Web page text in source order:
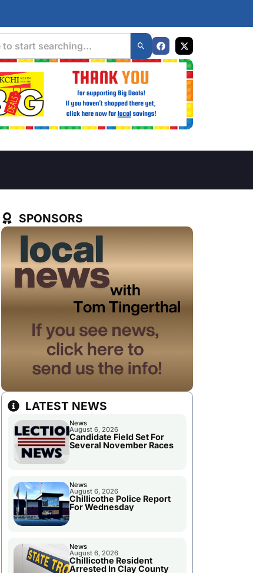
SPONSORS
LATEST NEWS
News
August 6, 2026
Candidate Field Set For
Several November Races
News
August 6, 2026
Chillicothe Police Report
For Wednesday
News
August 6, 2026
Chillicothe Resident
Arrested In Clay County